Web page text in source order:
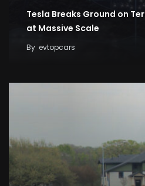
Tesla Breaks Ground on
at Massive Scale
By evtopcars